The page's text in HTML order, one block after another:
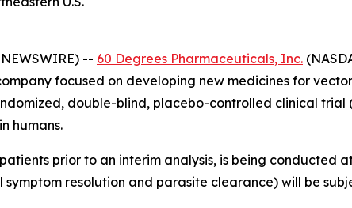
-- 60 Degrees Pharmaceuticals, Inc.
focused on developing new medicines for
double-blind, placebo-controlled clinical trial
humans.
prior to an interim analysis, is being conducted
resolution and parasite clearance) will be